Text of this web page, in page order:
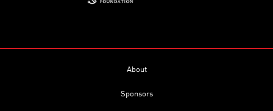
About
Sponsors